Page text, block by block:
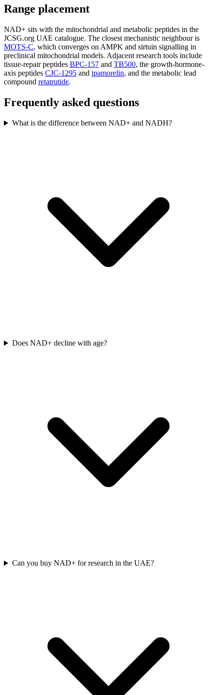
Range placement
NAD+ sits with the mitochondrial and metabolic peptides in the
JCSG.org UAE catalogue. The closest mechanistic neighbour is
MOTS-C, which converges on AMPK and sirtuin signalling in
preclinical mitochondrial models. Adjacent research tools include
tissue-repair peptides BPC-157 and TB500, the growth-hormone-
axis peptides CJC-1295 and ipamorelin, and the metabolic lead
compound retatrutide.
Frequently asked questions
What is the difference between NAD+ and NADH?
Does NAD+ decline with age?
Can you buy NAD+ for research in the UAE?